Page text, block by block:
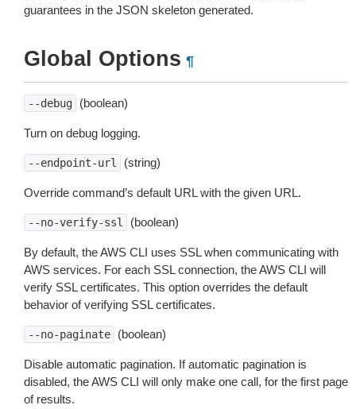
guarantees in the JSON skeleton generated.
Global Options ¶
--debug (boolean)
Turn on debug logging.
--endpoint-url (string)
Override command’s default URL with the given URL.
--no-verify-ssl (boolean)
By default, the AWS CLI uses SSL when communicating with
AWS services. For each SSL connection, the AWS CLI will
verify SSL certificates. This option overrides the default
behavior of verifying SSL certificates.
--no-paginate (boolean)
Disable automatic pagination. If automatic pagination is
disabled, the AWS CLI will only make one call, for the first page
of results.